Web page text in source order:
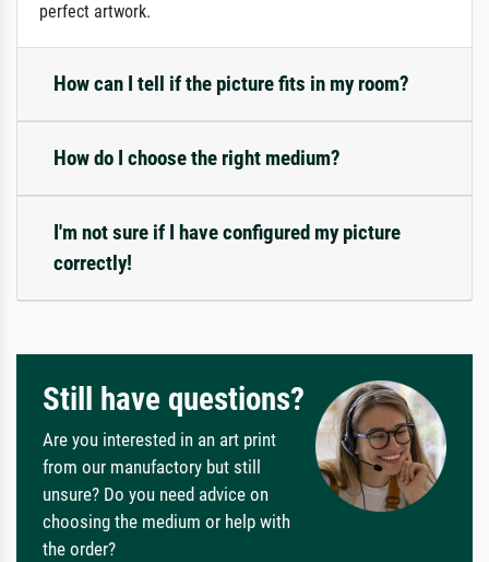
perfect artwork.
How can I tell if the picture fits in my room?
How do I choose the right medium?
I'm not sure if I have configured my picture
correctly!
Still have questions?
Are you interested in an art print
from our manufactory but still
unsure? Do you need advice on
choosing the medium or help with
the order?